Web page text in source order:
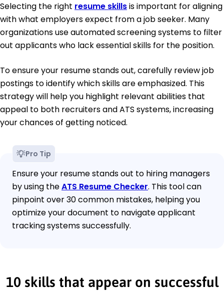
Selecting the right resume skillsis important for aligning
with what employers expect from a job seeker. Many
organizations use automated screening systems to filter
out applicants who lack essential skills for the position.
To ensure your resume stands out, carefully review job
postings to identify which skills are emphasized. This
strategy will help you highlight relevant abilities that
appeal to both recruiters and ATS systems, increasing
your chances of getting noticed.
Pro Tip
Ensure your resume stands out to hiring managers
by using theATS Resume Checker. This tool can
pinpoint over 30 common mistakes, helping you
optimize your document to navigate applicant
tracking systems successfully.
10 skills that appear on successful